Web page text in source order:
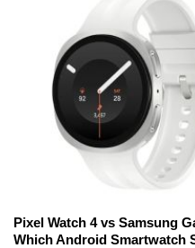
Pixel Watch 4 vs Samsung
Which Android Smartwatch